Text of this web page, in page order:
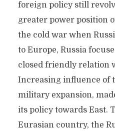
foreign policy still
greater power position
the cold war when
to Europe, Russia
closed friendly relation
Increasing influence of
military expansion,
its policy towards East.
Eurasian country, the